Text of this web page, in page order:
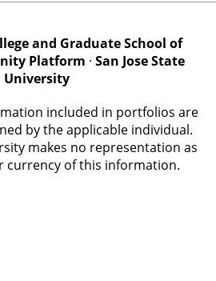
and Graduate School of
Platform · San Jose State
University
included in portfolios are
by the applicable individual.
makes no representation as
currency of this information.